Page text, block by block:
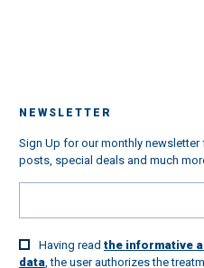
NEWSLETTER
Sign Up for our monthly
posts, special deals and much
Having read the informative
data, the user authorizes the